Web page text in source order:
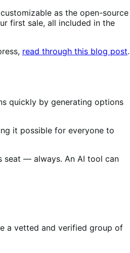
as the open-source
first sale, all included in the
read through this blog post.
quickly by generating options
it possible for everyone to
seat — always. An AI tool can
a vetted and verified group of